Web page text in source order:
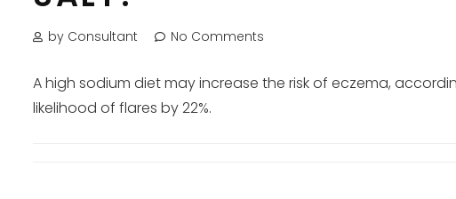
by Consultant No Comments
A high sodium diet may increase the risk of eczema,
likelihood of flares by 22%.